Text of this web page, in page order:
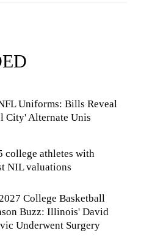
Uniforms: Bills Reveal
City' Alternate Unis
college athletes with
NIL valuations
College Basketball
Buzz: Illinois' David
Underwent Surgery